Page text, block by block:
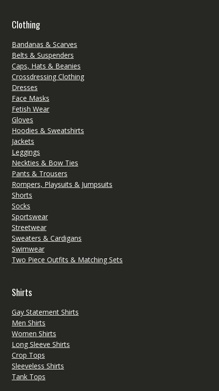
Clothing
Bandanas & Scarves
Belts & Suspenders
Caps, Hats & Beanies
Crossdressing Clothing
Dresses
Face Masks
Fetish Wear
Gloves
Hoodies & Sweatshirts
Jackets
Leggings
Neckties & Bow Ties
Pants & Trousers
Rompers, Playsuits & Jumpsuits
Shorts
Socks
Sportswear
Streetwear
Sweaters & Cardigans
Swimwear
Two Piece Outfits & Matching Sets
Shirts
Gay Statement Shirts
Men Shirts
Women Shirts
Long Sleeve Shirts
Crop Tops
Sleeveless Shirts
Tank Tops